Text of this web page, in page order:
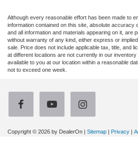
Although every reasonable effort has been made to
information contained on this site, absolute accuracy
and all information and materials appearing on it, are
without warranty of any kind, either express or
sale. Price does not include applicable tax, title, and
at different locations are not currently in our
available to you at our location within a reasonable
not to exceed one week.
Copyright © 2026 by DealerOn | Sitemap | Privacy |